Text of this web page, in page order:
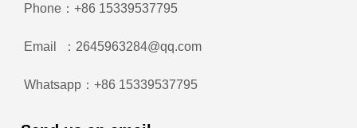
Phone：+86 15339537795
Email ：2645963284@qq.com
Whatsapp：+86 15339537795